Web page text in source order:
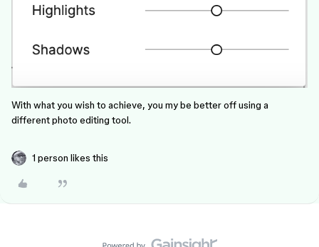
With what you wish to achieve, you my be better off using a
different photo editing tool.
1 person likes this